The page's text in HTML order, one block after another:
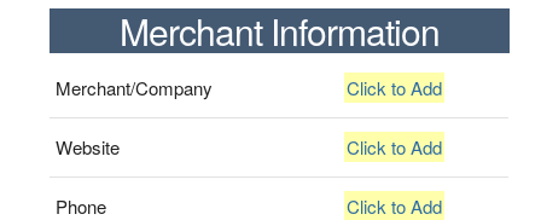
Merchant Information
Merchant/Company Click to Add
Website Click to Add
Phone Click to Add